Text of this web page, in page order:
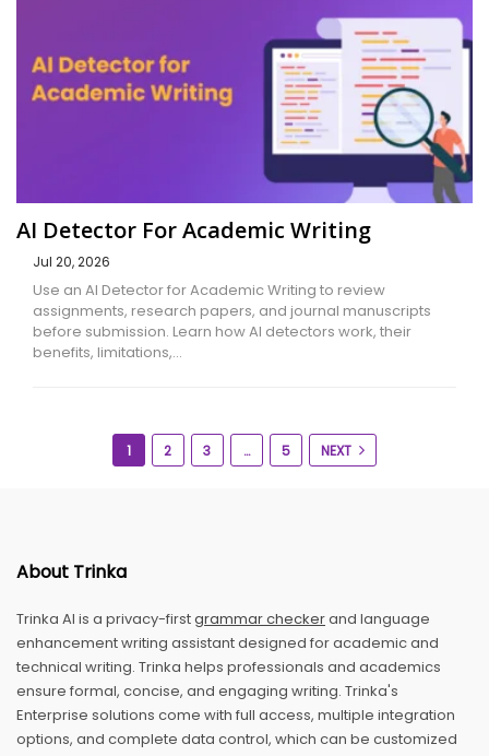
AI Detector For Academic Writing
Jul 20, 2026
Use an AI Detector for Academic Writing to review
assignments, research papers, and journal manuscripts
before submission. Learn how AI detectors work, their
benefits, limitations,…
1 2 3 … 5 NEXT
About Trinka
Trinka AI is a privacy-firstgrammar checkerand language
enhancement writing assistant designed for academic and
technical writing. Trinka helps professionals and academics
ensure formal, concise, and engaging writing. Trinka's
Enterprise solutions come with full access, multiple integration
options, and complete data control, which can be customized